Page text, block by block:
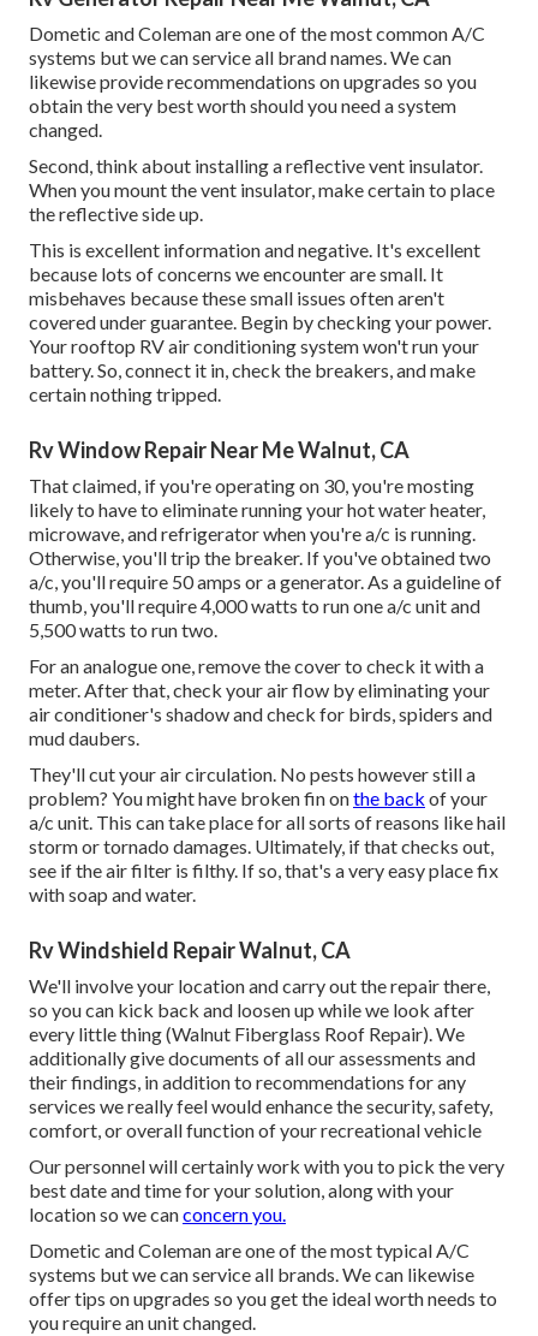
Dometic and Coleman are one of the most common A/C
systems but we can service all brand names. We can
likewise provide recommendations on upgrades so you
obtain the very best worth should you need a system
changed.
Second, think about installing a reflective vent insulator.
When you mount the vent insulator, make certain to place
the reflective side up.
This is excellent information and negative. It's excellent
because lots of concerns we encounter are small. It
misbehaves because these small issues often aren't
covered under guarantee. Begin by checking your power.
Your rooftop RV air conditioning system won't run your
battery. So, connect it in, check the breakers, and make
certain nothing tripped.
Rv Window Repair Near Me Walnut, CA
That claimed, if you're operating on 30, you're mosting
likely to have to eliminate running your hot water heater,
microwave, and refrigerator when you're a/c is running.
Otherwise, you'll trip the breaker. If you've obtained two
a/c, you'll require 50 amps or a generator. As a guideline of
thumb, you'll require 4,000 watts to run one a/c unit and
5,500 watts to run two.
For an analogue one, remove the cover to check it with a
meter. After that, check your air flow by eliminating your
air conditioner's shadow and check for birds, spiders and
mud daubers.
They'll cut your air circulation. No pests however still a
problem? You might have broken fin onthe back of your
a/c unit. This can take place for all sorts of reasons like hail
storm or tornado damages. Ultimately, if that checks out,
see if the air filter is filthy. If so, that's a very easy place fix
with soap and water.
Rv Windshield Repair Walnut, CA
We'll involve your location and carry out the repair there,
so you can kick back and loosen up while we look after
every little thing (Walnut Fiberglass Roof Repair). We
additionally give documents of all our assessments and
their findings, in addition to recommendations for any
services we really feel would enhance the security, safety,
comfort, or overall function of your recreational vehicle
Our personnel will certainly work with you to pick the very
best date and time for your solution, along with your
location so we canconcern you.
Dometic and Coleman are one of the most typical A/C
systems but we can service all brands. We can likewise
offer tips on upgrades so you get the ideal worth needs to
you require an unit changed.